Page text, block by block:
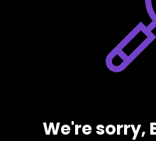
We're sorry,